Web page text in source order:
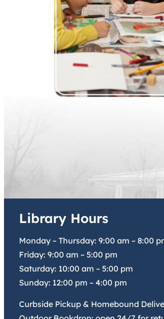
Library Hours
Monday – Thursday: 9:00 am – 8:00
Friday: 9:00 am – 5:00 pm
Saturday: 10:00 am – 5:00 pm
Sunday: 12:00 pm – 4:00 pm
Curbside Pickup & Homebound